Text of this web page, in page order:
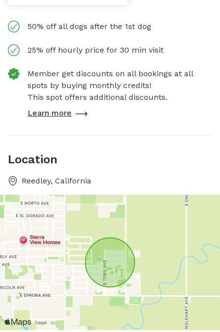
50% off all dogs after the 1st dog
25% off hourly price for 30 min visit
Member get discounts on all bookings at all
spots by buying monthly credits!
This spot offers additional discounts.
Learn more
Location
Reedley, California